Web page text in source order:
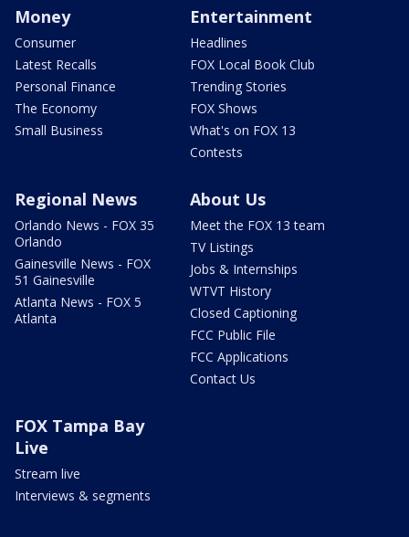
Money
Consumer
Latest Recalls
Personal Finance
The Economy
Small Business
Entertainment
Headlines
FOX Local Book Club
Trending Stories
FOX Shows
What's on FOX 13
Contests
Regional News
Orlando News - FOX 35
Orlando
Gainesville News - FOX
51 Gainesville
Atlanta News - FOX 5
Atlanta
About Us
Meet the FOX 13 team
TV Listings
Jobs & Internships
WTVT History
Closed Captioning
FCC Public File
FCC Applications
Contact Us
FOX Tampa Bay
Live
Stream live
Interviews & segments